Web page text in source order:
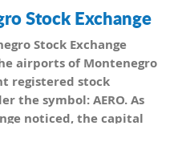
Stock Exchange
Stock Exchange
airports of Montenegro
registered stock
the symbol: AERO. As
noticed, the capital